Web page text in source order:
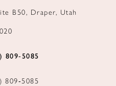
B50, Draper, Utah
809‑5085
809‑5085